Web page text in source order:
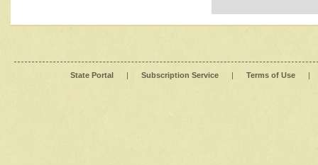
State Portal | Subscription Service | Terms of Use |